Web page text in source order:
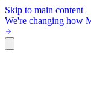
Skip to main content
We're changing how